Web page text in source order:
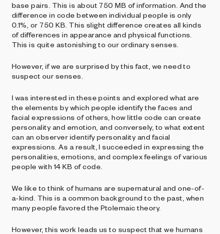
base pairs. This is about 750 MB of information. And the
difference in code between individual people is only
0.1%, or 750 KB. This slight difference creates all kinds
of differences in appearance and physical functions.
This is quite astonishing to our ordinary senses.
However, if we are surprised by this fact, we need to
suspect our senses.
I was interested in these points and explored what are
the elements by which people identify the faces and
facial expressions of others, how little code can create
personality and emotion, and conversely, to what extent
can an observer identify personality and facial
expressions. As a result, I succeeded in expressing the
personalities, emotions, and complex feelings of various
people with 14 KB of code.
We like to think of humans are supernatural and one-of-
a-kind. This is a common background to the past, when
many people favored the Ptolemaic theory.
However, this work leads us to suspect that we humans